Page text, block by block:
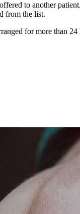
to another
from the list.
for more than